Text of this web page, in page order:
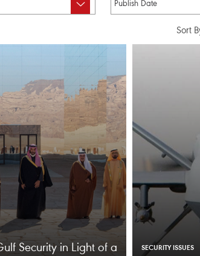
Sort
Security in Light of a
SECURITY ISSUES